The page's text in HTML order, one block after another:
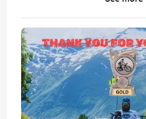
Chance to suggest a
Video shoutout from the